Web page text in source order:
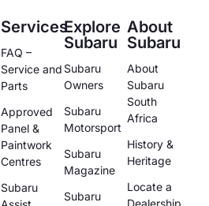
Services
FAQ –
Service and
Parts
Approved
Panel &
Paintwork
Centres
Subaru
Explore
Subaru
Subaru
Owners
Subaru
Motorsport
Subaru
Magazine
Subaru
About
Subaru
About
Subaru
South
Africa
History &
Heritage
Locate a